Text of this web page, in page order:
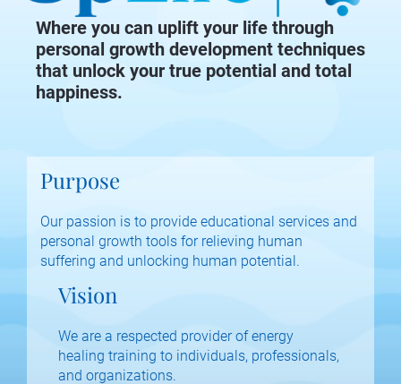
Where you can uplift your life through
personal growth development techniques
that unlock your true potential and total
happiness.
Purpose
Our passion is to provide educational services and
personal growth tools for relieving human
suffering and unlocking human potential.
Vision
We are a respected provider of energy
healing training to individuals, professionals,
and organizations.